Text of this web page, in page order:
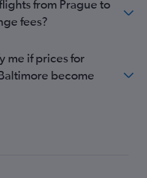
from Prague to
fees?
me if prices for
become